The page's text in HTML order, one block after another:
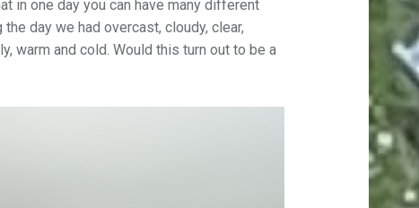
in one day you can have many different
day we had overcast, cloudy, clear,
warm and cold. Would this turn out to be a